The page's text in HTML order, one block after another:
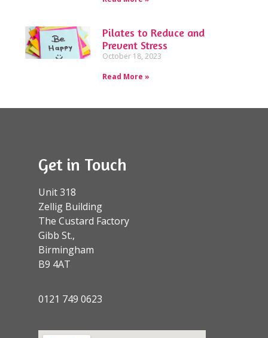
Pilates to Reduce and
Prevent Stress
October 18, 2023
Read More »
Get in Touch
Unit 318
Zellig Building
The Custard Factory
Gibb St.,
Birmingham
B9 4AT
0121 749 0623